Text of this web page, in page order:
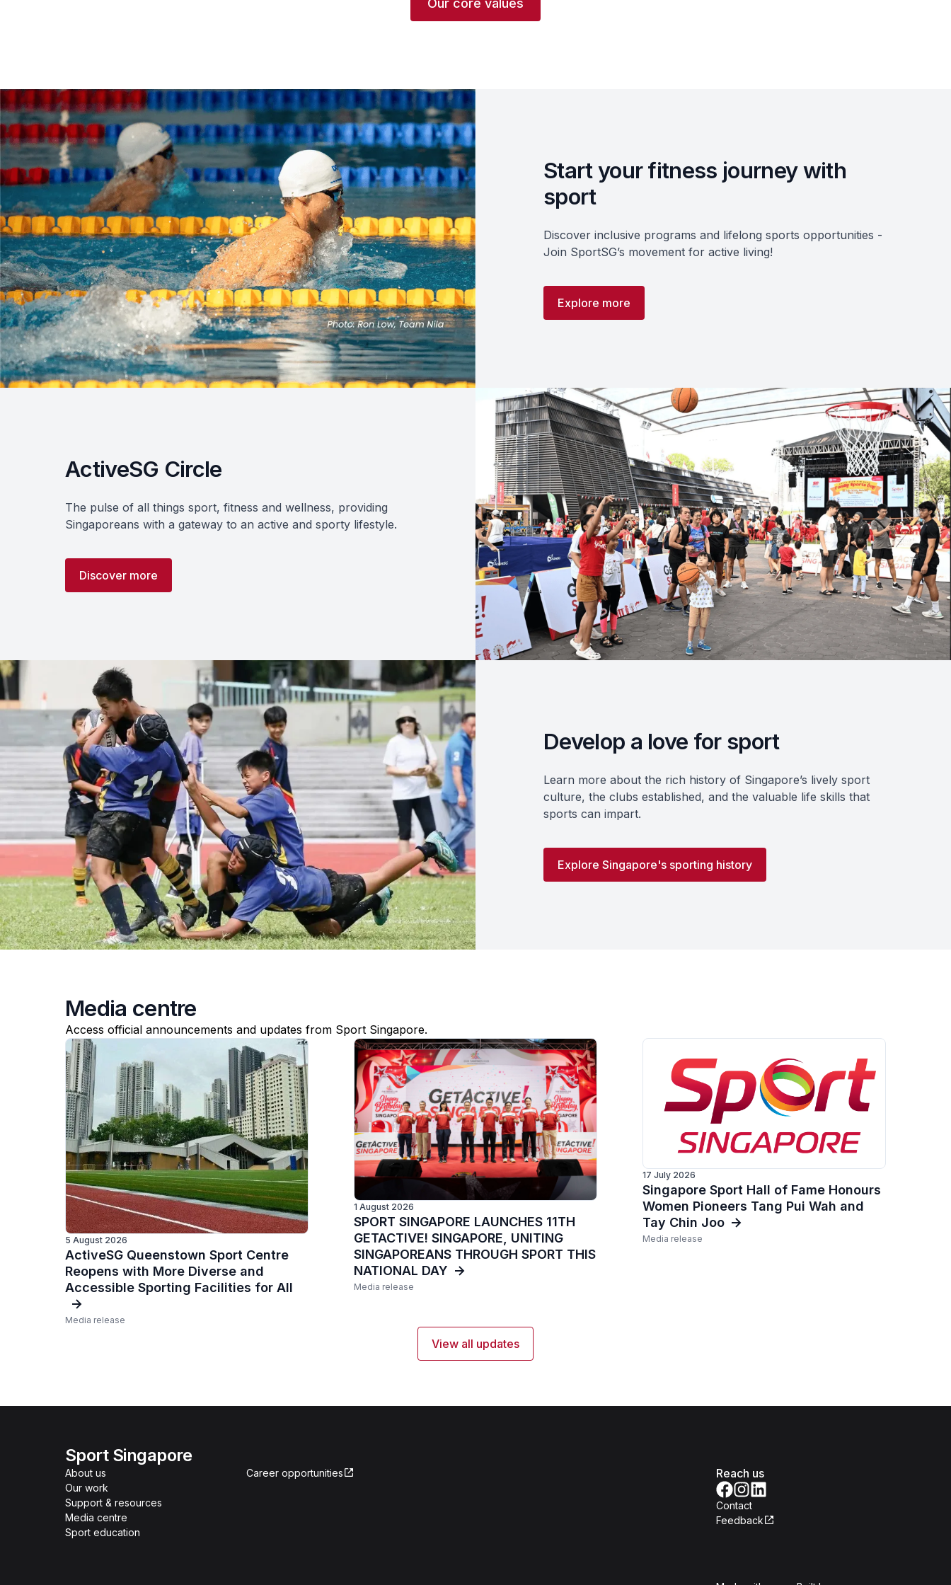
Start your fitness journey with
sport
Discover inclusive programs and lifelong sports opportunities -
Join SportSG’s movement for active living!
Explore more
ActiveSG Circle
The pulse of all things sport, fitness and wellness, providing
Singaporeans with a gateway to an active and sporty lifestyle.
Discover more
Develop a love for sport
Learn more about the rich history of Singapore’s lively sport
culture, the clubs established, and the valuable life skills that
sports can impart.
Explore Singapore's sporting history
Media centre
Access official announcements and updates from Sport Singapore.
5 August 2026
ActiveSG Queenstown Sport Centre
Reopens with More Diverse and
Accessible Sporting Facilities for All
Media release
1 August 2026
SPORT SINGAPORE LAUNCHES 11TH
GETACTIVE! SINGAPORE, UNITING
SINGAPOREANS THROUGH SPORT THIS
NATIONAL DAY
Media release
17 July 2026
Singapore Sport Hall of Fame Honours
Women Pioneers Tang Pui Wah and
Tay Chin Joo
Media release
View all updates
Sport Singapore
About us
Our work
Support & resources
Media centre
Sport education
Career opportunities Reach us
Contact
Feedback